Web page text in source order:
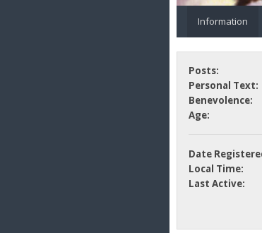
Information
Posts:
Personal Text:
Benevolence:
Age:
Date
Local Time:
Last Active: